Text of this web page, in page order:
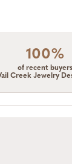
100%
of recent buyers
Creek Jewelry